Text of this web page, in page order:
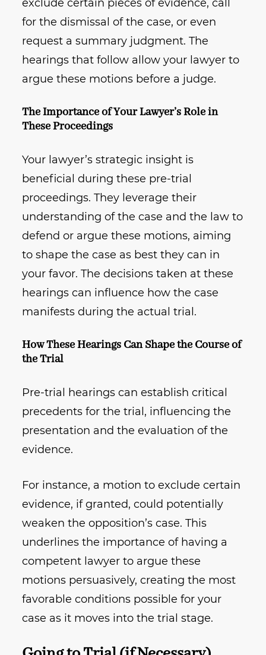
exclude certain pieces of evidence, call
for the dismissal of the case, or even
request a summary judgment. The
hearings that follow allow your lawyer to
argue these motions before a judge.
The Importance of Your Lawyer’s Role in
These Proceedings
Your lawyer’s strategic insight is
beneficial during these pre-trial
proceedings. They leverage their
understanding of the case and the law to
defend or argue these motions, aiming
to shape the case as best they can in
your favor. The decisions taken at these
hearings can influence how the case
manifests during the actual trial.
How These Hearings Can Shape the Course of
the Trial
Pre-trial hearings can establish critical
precedents for the trial, influencing the
presentation and the evaluation of the
evidence.
For instance, a motion to exclude certain
evidence, if granted, could potentially
weaken the opposition’s case. This
underlines the importance of having a
competent lawyer to argue these
motions persuasively, creating the most
favorable conditions possible for your
case as it moves into the trial stage.